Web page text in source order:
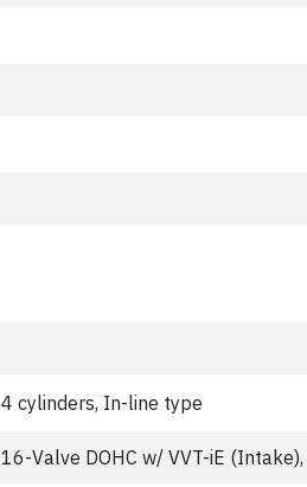
4 cylinders, In-line type
16-Valve DOHC w/ VVT-iE